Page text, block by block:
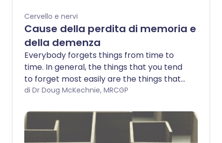
Cervello e nervi
Cause della perdita di memoria e
della demenza
Everybody forgets things from time to
time. In general, the things that you tend
to forget most easily are the things that
you feel do not matter as much.
di Dr Doug McKechnie, MRCGP